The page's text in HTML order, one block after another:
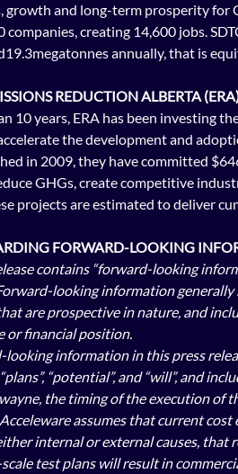
growth and long-term prosperity for
companies, creating 14,600 jobs.
annually, that is
REDUCTION ALBERTA
10 years, ERA has been investing
the development and
in 2009, they have committed
GHGs, create competitive
projects are estimated to deliver
FORWARD-LOOKING
contains “forward-looking
looking information generally
are prospective in nature, and
or financial position.
looking information in this press
“plans”, “potential”, and “will”, and
the timing of the execution of
assumes that current
internal or external causes,
test plans will result in